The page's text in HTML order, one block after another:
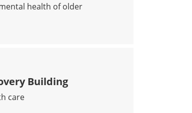
health of older
Building
care